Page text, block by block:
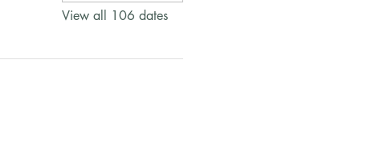
View all 106 dates